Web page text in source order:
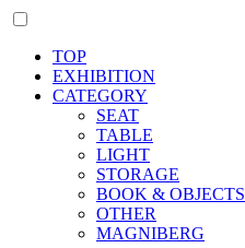
TOP
EXHIBITION
CATEGORY
SEAT
TABLE
LIGHT
STORAGE
BOOK & OBJECTS
OTHER
MAGNIBERG